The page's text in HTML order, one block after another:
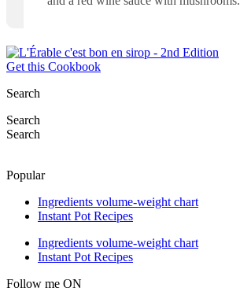
Get this Cookbook
Search
Search
Search
Popular
Ingredients volume-weight chart
Instant Pot Recipes
Ingredients volume-weight chart
Instant Pot Recipes
Follow me ON